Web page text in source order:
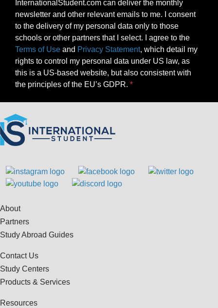
InternationalStudent.com can deliver the monthly
newsletter and other relevant emails to me. I consent
to the delivery of my personal data only to those
schools or other partners that I select. I agree to the
Terms of Use and Privacy Statement, which detail my
rights to control my personal data under US law, as
this is a US-based website, but also consistent with
the principles of the EU’s GDPR.
About
Partners
Study Abroad Guides
Contact Us
Study Centers
Products & Services
Resources